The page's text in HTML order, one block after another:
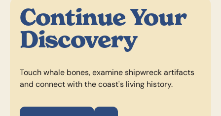
Continue Your
Discovery
Touch whale bones, examine shipwreck artifacts
and connect with the coast's living history.
Visit MuseumVisit Museum